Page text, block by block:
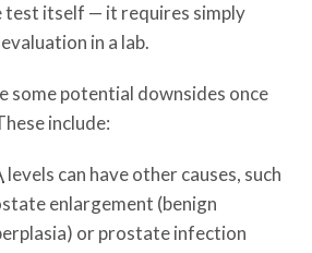
test itself — it requires simply
in a lab.
some potential downsides once
include:
levels can have other causes, such
enlargement (benign
or prostate infection